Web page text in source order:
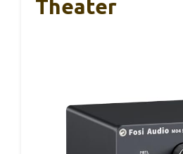
Theater